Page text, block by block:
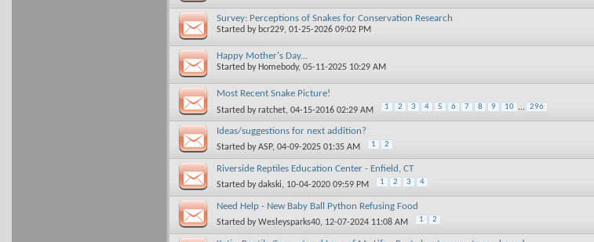
Survey: Perceptions of Snakes for Conservation Research
Started by bcr229, 01-25-2026 09:02 PM
Happy Mother's Day...
Started by Homebody, 05-11-2025 10:29 AM
Most Recent Snake Picture!
Started byratchet, 04-15-2016 02:29 AM 1 2 3 4 5 6 7 8 9 10 ... 296
Ideas/suggestions for next addition?
Started byASP, 04-09-2025 01:35 AM 1 2
Riverside Reptiles Education Center - Enfield, CT
Started bydakski, 10-04-2020 09:59 PM 1 2 3 4
Need Help - New Baby Ball Python Refusing Food
Started byWesleysparks40, 12-07-2024 11:08 AM 1 2